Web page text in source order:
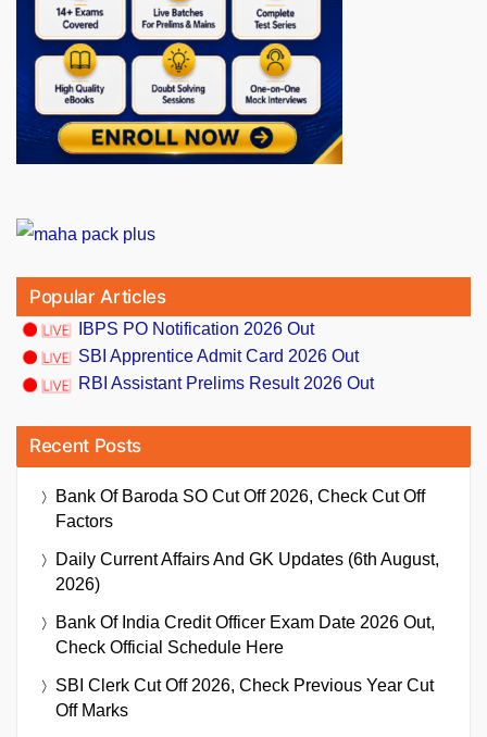
Popular Articles
IBPS PO Notification 2026 Out
SBI Apprentice Admit Card 2026 Out
RBI Assistant Prelims Result 2026 Out
Recent Posts
Bank Of Baroda SO Cut Off 2026, Check Cut Off
Factors
Daily Current Affairs And GK Updates (6th August,
2026)
Bank Of India Credit Officer Exam Date 2026 Out,
Check Official Schedule Here
SBI Clerk Cut Off 2026, Check Previous Year Cut
Off Marks